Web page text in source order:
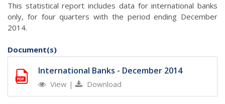
This statistical report includes data for international banks
only, for four quarters with the period ending December
2014.
Document(s)
International Banks - December 2014
View | Download